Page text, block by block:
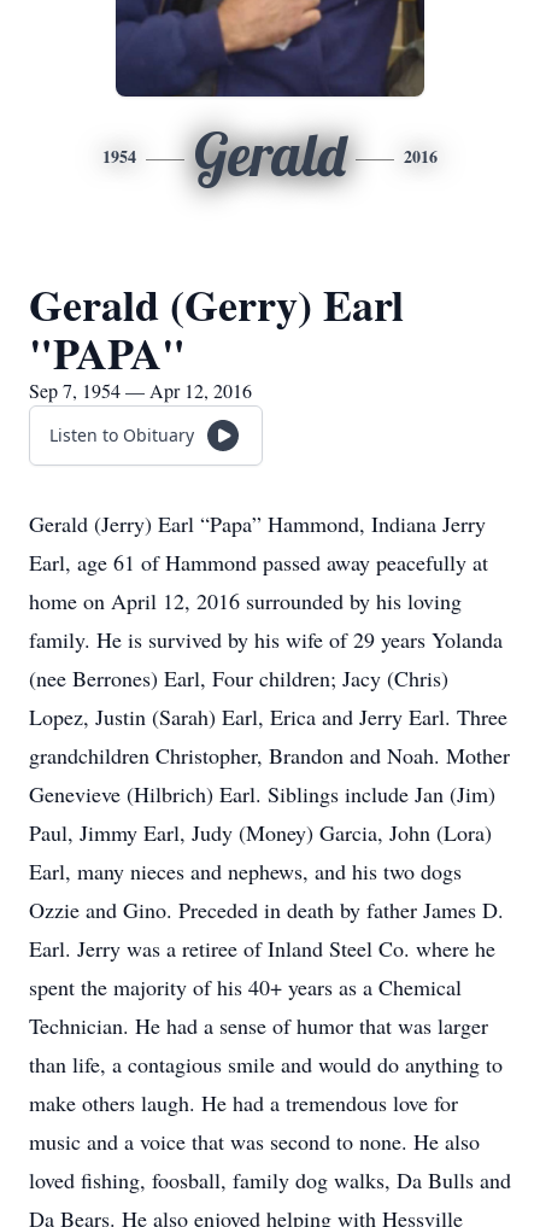
1954 Gerald 2016
Gerald (Gerry) Earl
"PAPA"
Sep 7, 1954 — Apr 12, 2016
Listen to Obituary
Gerald (Jerry) Earl “Papa” Hammond, Indiana Jerry
Earl, age 61 of Hammond passed away peacefully at
home on April 12, 2016 surrounded by his loving
family. He is survived by his wife of 29 years Yolanda
(nee Berrones) Earl, Four children; Jacy (Chris)
Lopez, Justin (Sarah) Earl, Erica and Jerry Earl. Three
grandchildren Christopher, Brandon and Noah. Mother
Genevieve (Hilbrich) Earl. Siblings include Jan (Jim)
Paul, Jimmy Earl, Judy (Money) Garcia, John (Lora)
Earl, many nieces and nephews, and his two dogs
Ozzie and Gino. Preceded in death by father James D.
Earl. Jerry was a retiree of Inland Steel Co. where he
spent the majority of his 40+ years as a Chemical
Technician. He had a sense of humor that was larger
than life, a contagious smile and would do anything to
make others laugh. He had a tremendous love for
music and a voice that was second to none. He also
loved fishing, foosball, family dog walks, Da Bulls and
Da Bears. He also enjoyed helping with Hessville